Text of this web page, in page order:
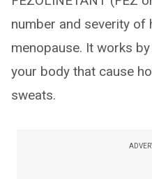
number and severity of
menopause. It works
your body that cause
sweats.